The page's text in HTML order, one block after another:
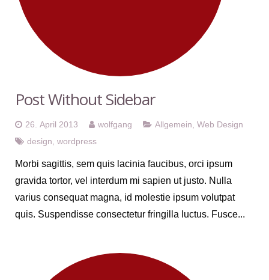
Post Without Sidebar
26. April 2013 wolfgang Allgemein Web Design
design wordpress
Morbi sagittis, sem quis lacinia faucibus, orci ipsum
gravida tortor, vel interdum mi sapien ut justo. Nulla
varius consequat magna, id molestie ipsum volutpat
quis. Suspendisse consectetur fringilla luctus. Fusce...